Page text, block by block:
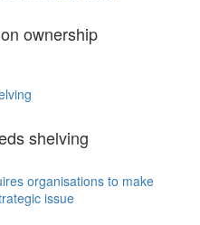
ownership
shelving
organisations to make
issue